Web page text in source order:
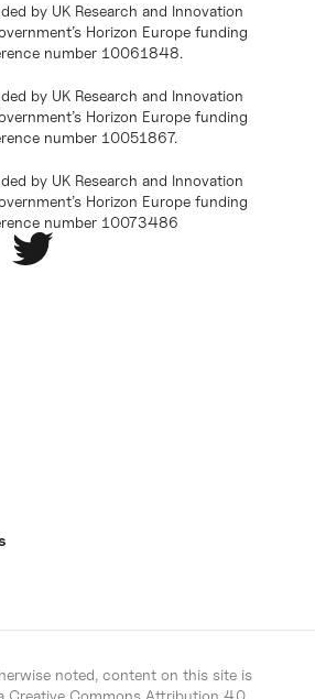
by UK Research and Innovation
Horizon Europe funding
number 10061848.
by UK Research and Innovation
Horizon Europe funding
number 10051867.
by UK Research and Innovation
Horizon Europe funding
number 10073486
noted, content on this site is